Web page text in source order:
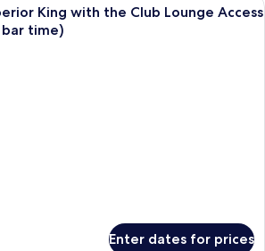
King with the Club Lounge Access
time)
Enter dates for prices